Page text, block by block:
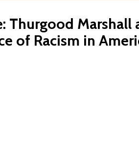
Thurgood Marshall
of Racism in